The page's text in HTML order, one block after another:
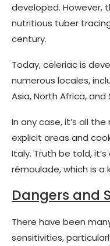
developed. However,
nutritious tuber
century.
Today, celeriac is
numerous locales,
Asia, North Africa, and
In any case, it’s all
explicit areas and
Italy. Truth be told,
rémoulade, which is a
Dangers and
There have been
sensitivities,